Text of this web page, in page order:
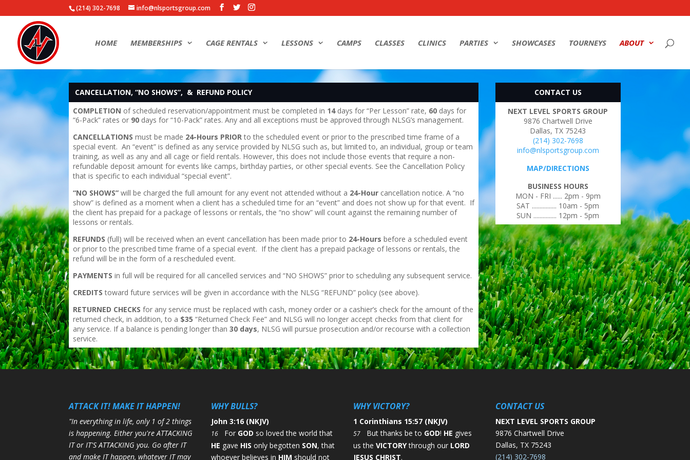
(214) 302-7698 info@nlsportsgroup.com
HOME MEMBERSHIPS CAGE RENTALS LESSONS CAMPS CLASSES CLINICS PARTIES SHOWCASES TOURNEYS ABOUT
CANCELLATION, “NO SHOWS”, & REFUND POLICY
COMPLETION of scheduled reservation/appointment must be completed in 14days for “Per Lesson” rate, 60 days for
“6-Pack” rates or 90 days for “10-Pack” rates. Any and all exceptions must be approved through NLSG’s management.
CANCELLATIONS must be made 24-Hours PRIORto the scheduled event or prior to the prescribed time frame of a
special event. An “event” is defined as any service provided by NLSG such as, but limited to, an individual, group or team
training, as well as any and all cage or field rentals. However, this does not include those events that require a non-
refundable deposit amount for events like camps, birthday parties, or other special events. See the Cancellation Policy
that is specific to each individual “special event”.
“NO SHOWS” will be charged the full amount for any event not attended without a 24-Hour cancellation notice. A “no
show” is defined as a moment when a client has a scheduled time for an “event” and does not show up for that event. If
the client has prepaid for a package of lessons or rentals, the “no show” will count against the remaining number of
lessons or rentals.
REFUNDS (full) will be received when an event cancellation has been made prior to 24-Hours before a scheduled event
or prior to the prescribed time frame of a special event. If the client has a prepaid package of lessons or rentals, the
refund will be in the form of a rescheduled event.
PAYMENTS in full will be required for all cancelled services and “NO SHOWS” prior to scheduling any subsequent service.
CREDITS toward future services will be given in accordance with the NLSG “REFUND” policy (see above).
RETURNED CHECKS for any service must be replaced with cash, money order or a cashier’s check for the amount of the
returned check, in addition, to a $35 “Returned Check Fee” and NLSG will no longer accept checks from that client for
any service. If a balance is pending longer than30 days, NLSG will pursue prosecution and/or recourse with a collection
service.
CONTACT US
NEXT LEVEL SPORTS GROUP
9876 Chartwell Drive
Dallas, TX 75243
(214) 302-7698
info@nlsportsgroup.com
MAP/DIRECTIONS
BUSINESS HOURS
MON - FRI ...... 2pm - 9pm
SAT ................ 10am - 5pm
SUN ............... 12pm - 5pm
ATTACK IT! MAKE IT HAPPEN!
"In everything in life, only 1 of 2 things
is happening. Either you're ATTACKING
IT or IT'S ATTACKING you. Go after IT
and make IT happen, whatever IT may
WHY BULLS?
John 3:16 (NKJV)
16 For GOD so loved the world that
HE gave HIS only begotten SON, that
whoever believes in HIM should not
WHY VICTORY?
1 Corinthians 15:57 (NKJV)
57 But thanks be to GOD! HE gives
us theVICTORYthrough our LORD
JESUS CHRIST.
CONTACT US
NEXT LEVEL SPORTS GROUP
9876 Chartwell Drive
Dallas, TX 75243
(214) 302-7698